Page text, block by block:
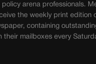
arena professionals.
the weekly print edition
containing
their mailboxes every